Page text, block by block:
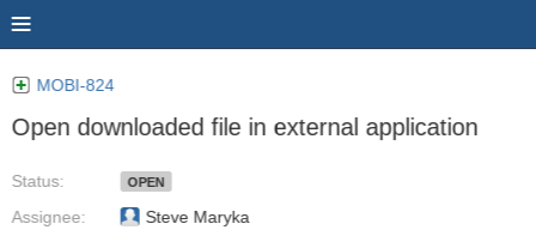
MOBI-824
Open downloaded file in external application
Status:
Assignee:
OPEN
Steve Maryka